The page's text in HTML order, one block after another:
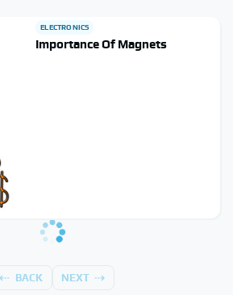
ELECTRONICS
Importance Of Magnets
BACK NEXT